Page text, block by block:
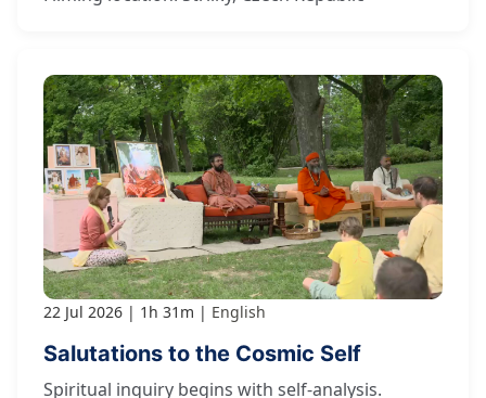
22 Jul 2026 1h 31m English
Salutations to the Cosmic Self
Spiritual inquiry begins with self-analysis.